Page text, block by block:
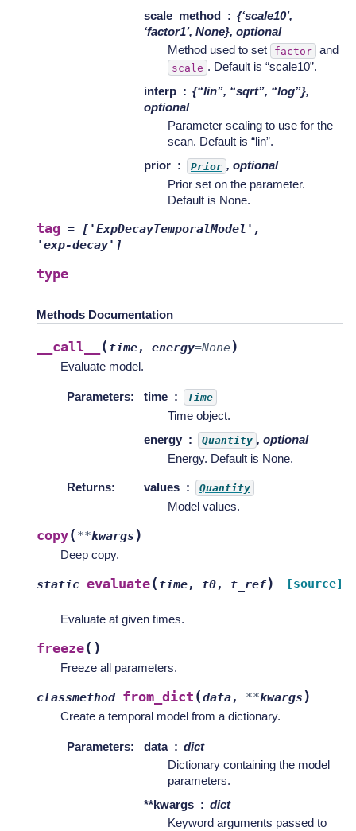
scale_method
{‘scale10’,
‘factor1’, None}, optional
Method used to set
factor and
scale . Default is “scale10”.
interp
{“lin”, “sqrt”, “log”},
optional
Parameter scaling to use for the
scan. Default is “lin”.
prior
Prior , optional
Prior set on the parameter.
Default is None.
tag =
['ExpDecayTemporalModel',
'exp-decay']
type
Methods Documentation
__call__ ( time, energy=None)
Evaluate model.
Parameters: time Time
Time object.
energy
Quantity , optional
Energy. Default is None.
Returns: values Quantity
Model values.
copy( **kwargs )
Deep copy.
static evaluate( time, t0, t_ref) [source]
Evaluate at given times.
freeze( )
Freeze all parameters.
classmethod from_dict (data, **kwargs )
Create a temporal model from a dictionary.
Parameters: data
dict
Dictionary containing the model
parameters.
**kwargs
dict
Keyword arguments passed to